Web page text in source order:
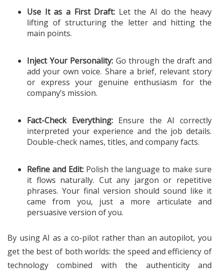
Use It as a First Draft: Let the AI do the heavy
lifting of structuring the letter and hitting the
main points.
Inject Your Personality: Go through the draft and
add your own voice. Share a brief, relevant story
or express your genuine enthusiasm for the
company’s mission.
Fact-Check Everything: Ensure the AI correctly
interpreted your experience and the job details.
Double-check names, titles, and company facts.
Refine and Edit:Polish the language to make sure
it flows naturally. Cut any jargon or repetitive
phrases. Your final version should sound like it
came from you, just a more articulate and
persuasive version of you.
By using AI as a co-pilot rather than an autopilot, you
get the best of both worlds: the speed and efficiency of
technology combined with the authenticity and